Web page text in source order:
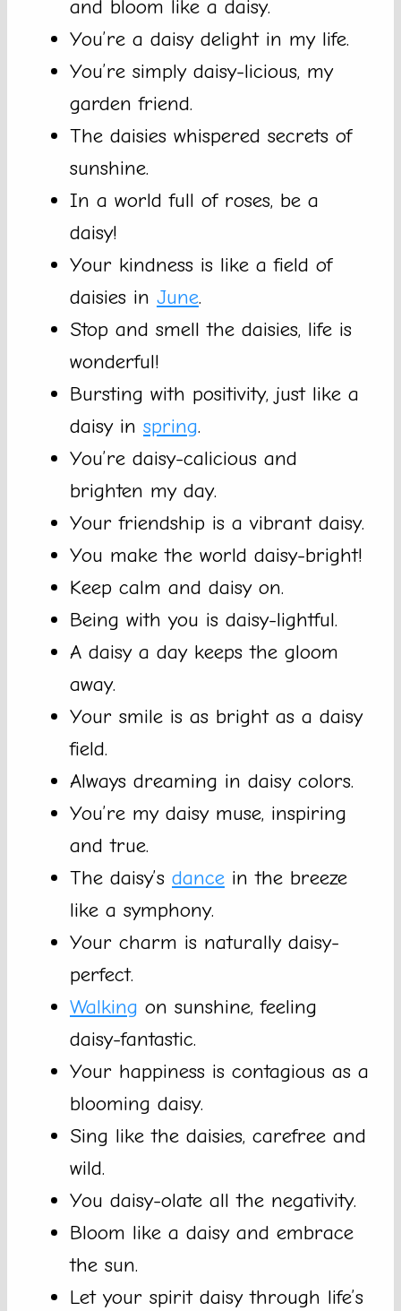
and bloom like a daisy.
You’re a daisy delight in my life.
You’re simply daisy-licious, my
garden friend.
The daisies whispered secrets of
sunshine.
In a world full of roses, be a
daisy!
Your kindness is like a field of
daisies in June.
Stop and smell the daisies, life is
wonderful!
Bursting with positivity, just like a
daisy in spring.
You’re daisy-calicious and
brighten my day.
Your friendship is a vibrant daisy.
You make the world daisy-bright!
Keep calm and daisy on.
Being with you is daisy-lightful.
A daisy a day keeps the gloom
away.
Your smile is as bright as a daisy
field.
Always dreaming in daisy colors.
You’re my daisy muse, inspiring
and true.
The daisy’s dance in the breeze
like a symphony.
Your charm is naturally daisy-
perfect.
Walking on sunshine, feeling
daisy-fantastic.
Your happiness is contagious as a
blooming daisy.
Sing like the daisies, carefree and
wild.
You daisy-olate all the negativity.
Bloom like a daisy and embrace
the sun.
Let your spirit daisy through life’s